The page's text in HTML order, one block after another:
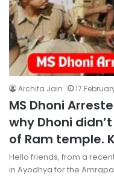
Archita Jain 17
MS Dhoni
why Dhoni
of Ram temple.
Hello friends, from a
in Ayodhya for the